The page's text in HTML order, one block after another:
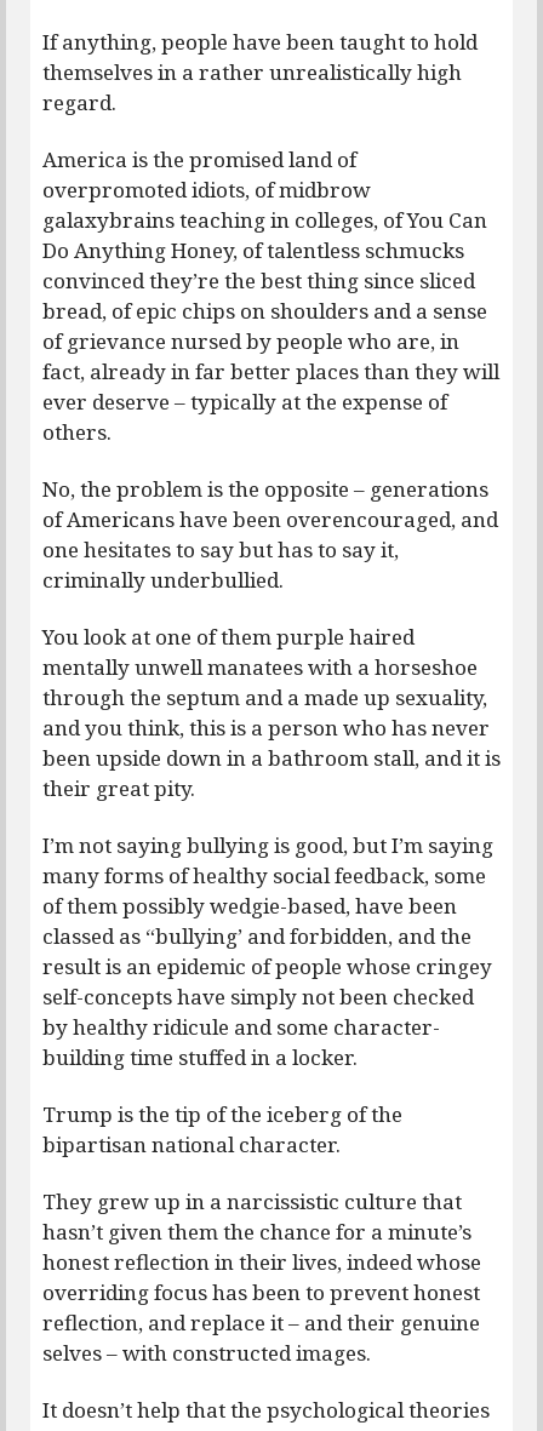
If anything, people have been taught to hold
themselves in a rather unrealistically high
regard.
America is the promised land of
overpromoted idiots, of midbrow
galaxybrains teaching in colleges, of You Can
Do Anything Honey, of talentless schmucks
convinced they’re the best thing since sliced
bread, of epic chips on shoulders and a sense
of grievance nursed by people who are, in
fact, already in far better places than they will
ever deserve – typically at the expense of
others.
No, the problem is the opposite – generations
of Americans have been overencouraged, and
one hesitates to say but has to say it,
criminally underbullied.
You look at one of them purple haired
mentally unwell manatees with a horseshoe
through the septum and a made up sexuality,
and you think, this is a person who has never
been upside down in a bathroom stall, and it is
their great pity.
I’m not saying bullying is good, but I’m saying
many forms of healthy social feedback, some
of them possibly wedgie-based, have been
classed as “bullying’ and forbidden, and the
result is an epidemic of people whose cringey
self-concepts have simply not been checked
by healthy ridicule and some character-
building time stuffed in a locker.
Trump is the tip of the iceberg of the
bipartisan national character.
They grew up in a narcissistic culture that
hasn’t given them the chance for a minute’s
honest reflection in their lives, indeed whose
overriding focus has been to prevent honest
reflection, and replace it – and their genuine
selves – with constructed images.
It doesn’t help that the psychological theories